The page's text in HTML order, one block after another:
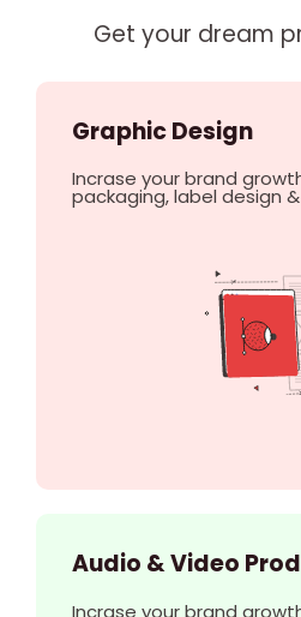
Get your dream
Graphic Design
Incrase your brand
packaging, label design
Audio & Video
Incrase your brand